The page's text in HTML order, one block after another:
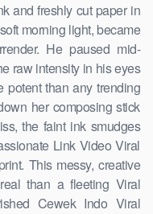
and freshly cut paper in
morning light, became
He paused mid-
raw intensity in his eyes
potent than any trending
her composing stick
the faint ink smudges
Link Video Viral
This messy, creative
than a fleeting Viral
Cewek Indo Viral